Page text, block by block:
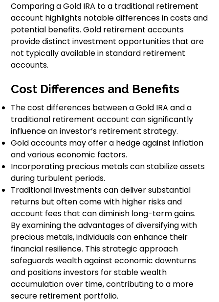
Comparing a Gold IRA to a traditional retirement
account highlights notable differences in costs and
potential benefits. Gold retirement accounts
provide distinct investment opportunities that are
not typically available in standard retirement
accounts.
Cost Differences and Benefits
The cost differences between a Gold IRA and a
traditional retirement account can significantly
influence an investor’s retirement strategy.
Gold accounts may offer a hedge against inflation
and various economic factors.
Incorporating precious metals can stabilize assets
during turbulent periods.
Traditional investments can deliver substantial
returns but often come with higher risks and
account fees that can diminish long-term gains.
By examining the advantages of diversifying with
precious metals, individuals can enhance their
financial resilience. This strategic approach
safeguards wealth against economic downturns
and positions investors for stable wealth
accumulation over time, contributing to a more
secure retirement portfolio.